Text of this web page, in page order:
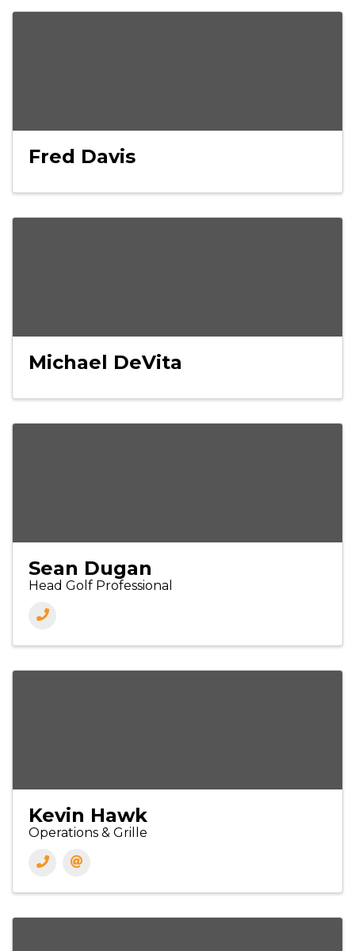
Fred Davis
Michael DeVita
Sean Dugan
Head Golf Professional
Kevin Hawk
Operations & Grille